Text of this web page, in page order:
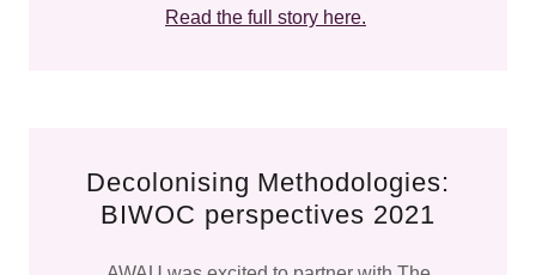
Read the full story here.
Decolonising Methodologies:
BIWOC perspectives 2021